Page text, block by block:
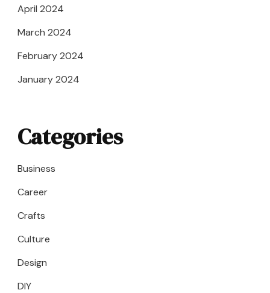
April 2024
March 2024
February 2024
January 2024
Categories
Business
Career
Crafts
Culture
Design
DIY